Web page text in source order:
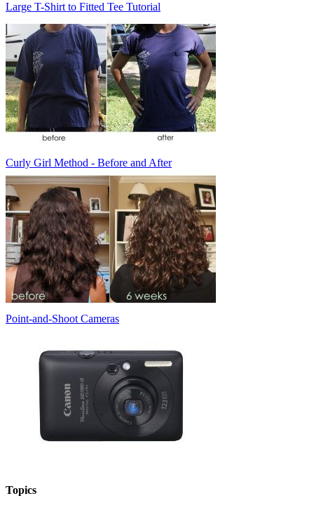
Large T-Shirt to Fitted Tee Tutorial
Curly Girl Method - Before and After
Point-and-Shoot Cameras
Topics